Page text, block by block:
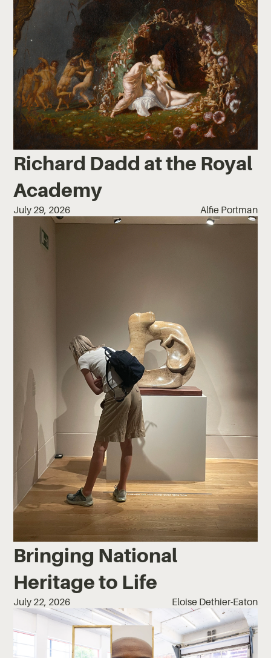
Richard Dadd at the Royal
Academy
July 29, 2026 Alfie Portman
Bringing National
Heritage to Life
July 22, 2026 Eloise Dethier-Eaton